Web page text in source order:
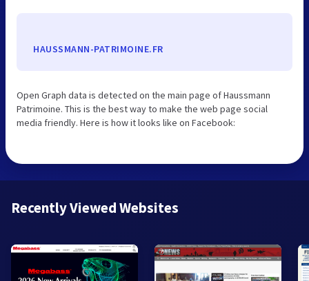
HAUSSMANN-PATRIMOINE.FR
Open Graph data is detected on the main page of Haussmann
Patrimoine. This is the best way to make the web page social
media friendly. Here is how it looks like on Facebook:
Recently Viewed Websites